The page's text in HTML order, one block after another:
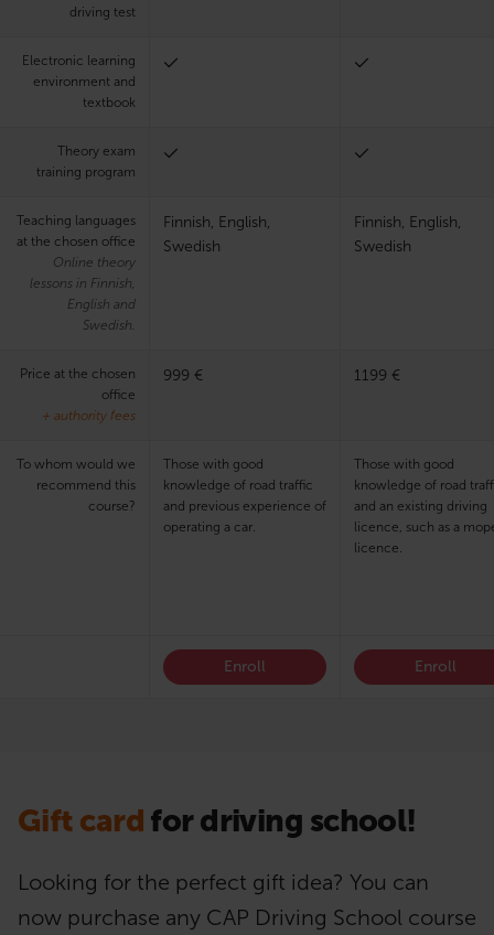
driving test
Electronic learning
environment and
textbook
Theory exam
training program
Teaching languages
at the chosen office
Online theory
lessons in Finnish,
English and
Swedish.
Finnish, English,
Swedish
Finnish, English,
Swedish
Price at the chosen
office
+ authority fees
999 € 1199 €
To whom would we
recommend this
course?
Those with good
knowledge of road traffic
and previous experience of
operating a car.
Those with good
knowledge of road
and an existing driving
licence, such as a
licence.
Enroll Enroll
Gift card for driving school!
Looking for the perfect gift idea? You can
now purchase any CAP Driving School course